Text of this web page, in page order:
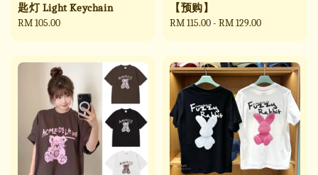
匙灯 Light Keychain
Regular
RM 105.00
【预购】
Regular
RM 115.00- RM 129.00